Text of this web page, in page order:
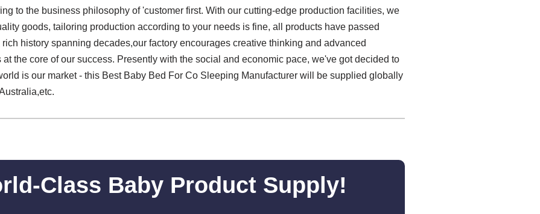
to the business philosophy of 'customer first. With our cutting-edge production facilities, we
goods, tailoring production according to your needs is fine, all products have passed
history spanning decades,our factory encourages creative thinking and advanced
the core of our success. Presently with the social and economic pace, we've got decided to
is our market - this Best Baby Bed For Co Sleeping Manufacturer will be supplied globally
Class Baby Product Supply!